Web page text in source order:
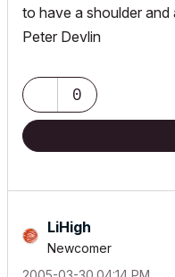
to have a shoulder and
Peter Devlin
0
LiHigh
Newcomer